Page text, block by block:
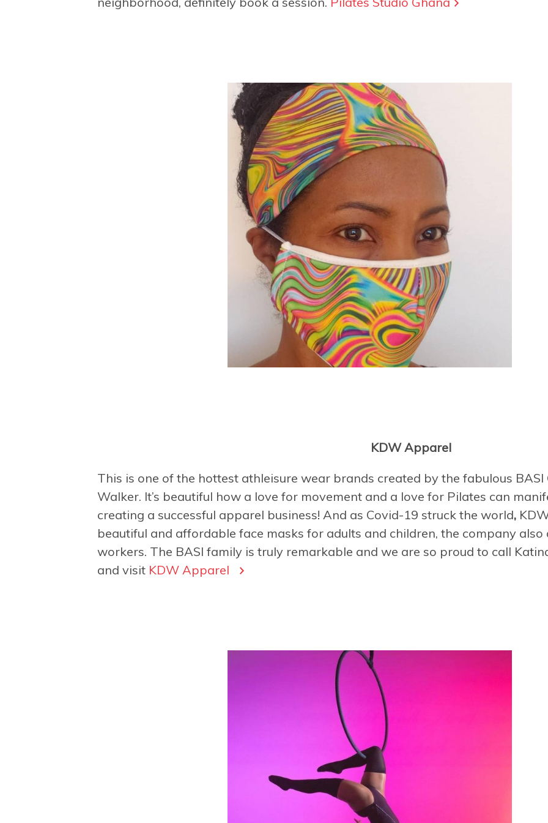
KDW Apparel
This is one of the hottest athleisure wear brands created by the fabulous
Walker. It’s beautiful how a love for movement and a love for Pilates can
creating a successful apparel business! And as Covid-19 struck the world,
beautiful and affordable face masks for adults and children, the company
workers. The BASI family is truly remarkable and we are so proud to call
and visit KDW Apparel